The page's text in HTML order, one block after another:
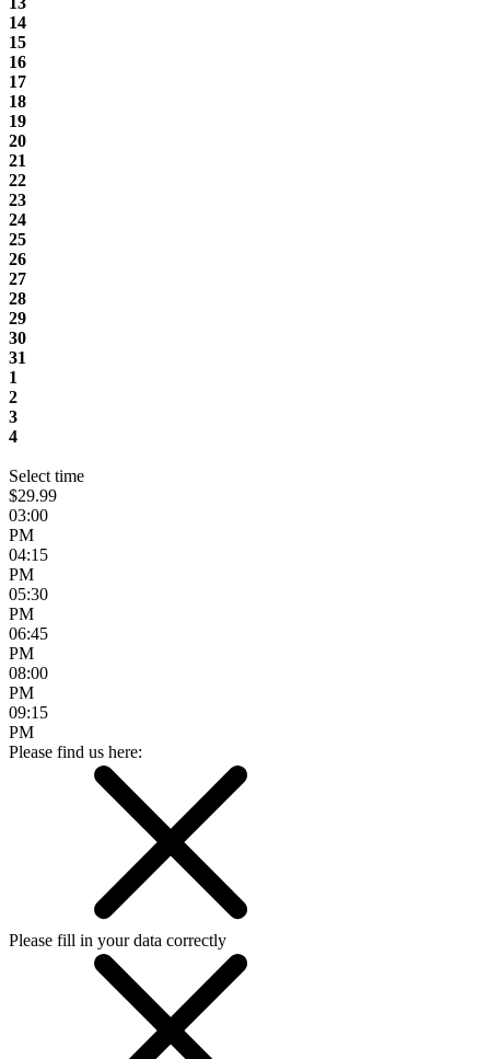
14
15
16
17
18
19
20
21
22
23
24
25
26
27
28
29
30
31
1
2
3
4
Select time
$29.99
03:00
PM
04:15
PM
05:30
PM
06:45
PM
08:00
PM
09:15
PM
Please find us here:
Please fill in your data correctly